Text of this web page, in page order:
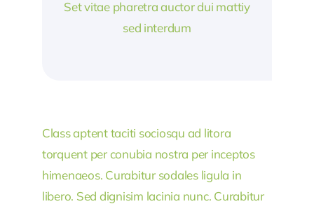
Set vitae pharetra auctor dui mattiy
sed interdum
Class aptent taciti sociosqu ad litora
torquent per conubia nostra per inceptos
himenaeos. Curabitur sodales ligula in
libero. Sed dignisim lacinia nunc. Curabitur